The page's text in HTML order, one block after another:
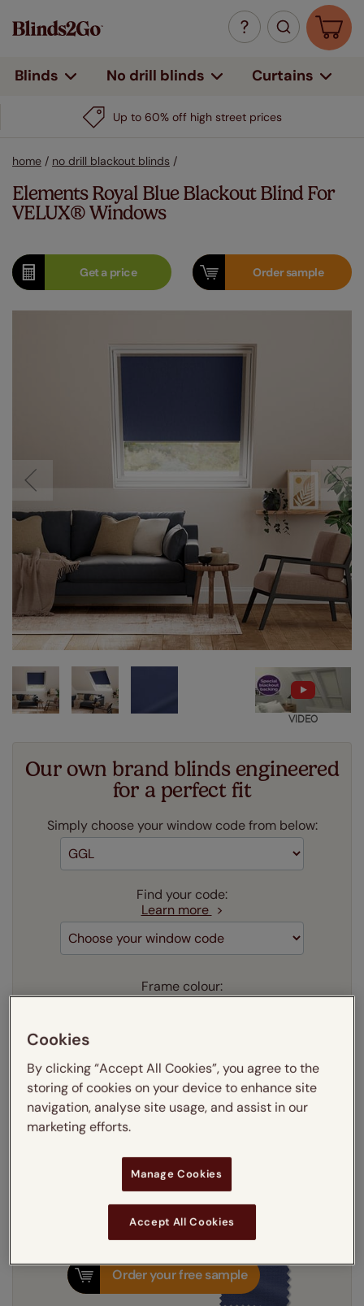
Blinds No drill blinds Curtains
Up to 60% off high street prices
home / no drill blackout blinds /
Elements Royal Blue Blackout Blind For
VELUX® Windows
Get aprice Ordersample
VIDEO
Our own brand blinds engineered
for a perfect fit
Simply choose your window code from below:
Find your code:
Learn more
Frame colour:
Learn more
Our price just:Select your window code
Add to your basket
Dispatched in3-5 working days
Order your free sample
Cookies
By clicking “Accept All Cookies”, you agree to the
storing of cookies on your device to enhance site
navigation, analyse site usage, and assist in our
marketing efforts.
Manage Cookies
Accept All Cookies